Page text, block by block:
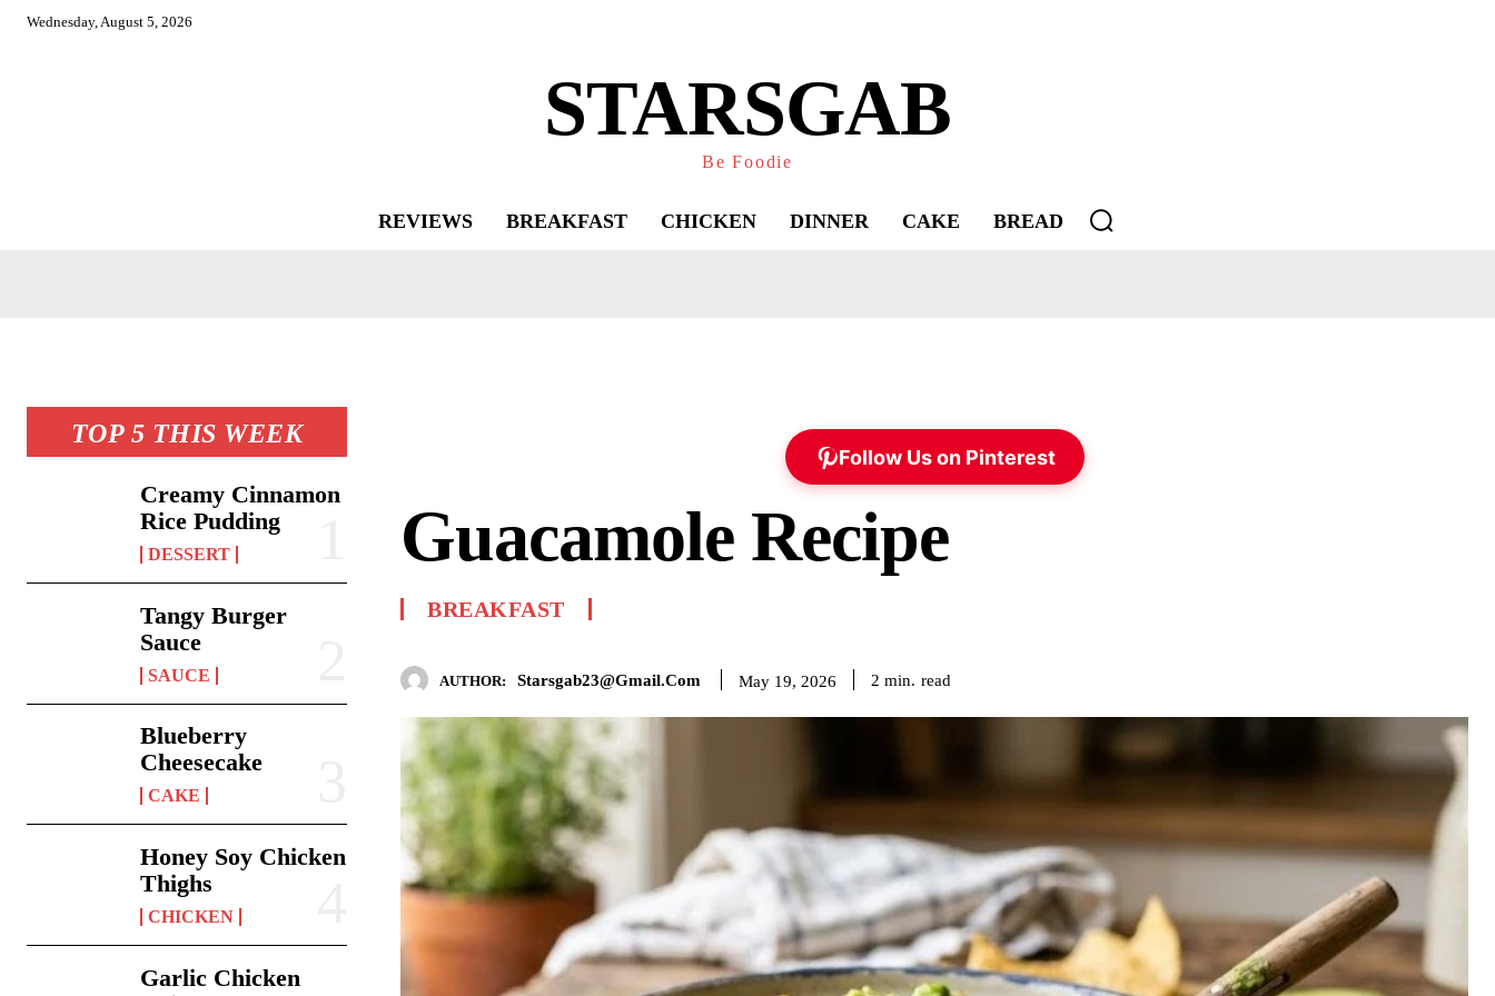
Wednesday, August 5, 2026
STARSGAB
Be Foodie
REVIEWS BREAKFAST CHICKEN DINNER CAKE BREAD
TOP 5 THIS WEEK
Creamy Cinnamon
Rice Pudding
DESSERT
Tangy Burger
Sauce
SAUCE
Blueberry
Cheesecake
CAKE
Honey Soy Chicken
Thighs
CHICKEN
Garlic Chicken
Follow Us on Pinterest
Guacamole Recipe
BREAKFAST
AUTHOR: Starsgab23@gmail.com May 19, 2026 2 min. read